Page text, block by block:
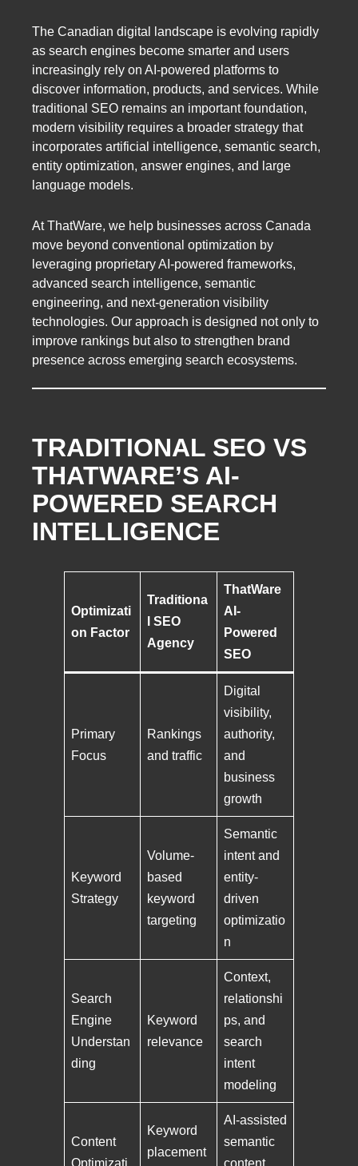
The Canadian digital landscape is evolving rapidly
as search engines become smarter and users
increasingly rely on AI-powered platforms to
discover information, products, and services. While
traditional SEO remains an important foundation,
modern visibility requires a broader strategy that
incorporates artificial intelligence, semantic search,
entity optimization, answer engines, and large
language models.
At ThatWare, we help businesses across Canada
move beyond conventional optimization by
leveraging proprietary AI-powered frameworks,
advanced search intelligence, semantic
engineering, and next-generation visibility
technologies. Our approach is designed not only to
improve rankings but also to strengthen brand
presence across emerging search ecosystems.
TRADITIONAL SEO VS
THATWARE’S AI-
POWERED SEARCH
INTELLIGENCE
Optimizati
on Factor
Traditiona
l SEO
Agency
ThatWare
AI-
Powered
SEO
Primary
Focus
Rankings
and traffic
Digital
visibility,
authority,
and
business
growth
Keyword
Strategy
Volume-
based
keyword
targeting
Semantic
intent and
entity-
driven
optimizatio
n
Search
Engine
Understan
ding
Keyword
relevance
Context,
relationshi
ps, and
search
intent
modeling
Content
Optimizati
Keyword
placement
AI-assisted
semantic
content